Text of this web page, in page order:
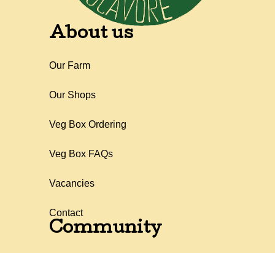
About us
Our Farm
Our Shops
Veg Box Ordering
Veg Box FAQs
Vacancies
Contact
Community